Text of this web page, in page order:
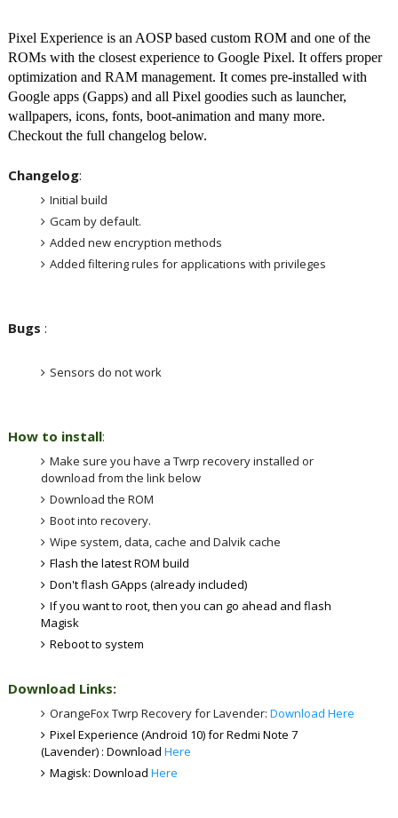
Pixel Experience is an AOSP based custom ROM and one of the
ROMs with the closest experience to Google Pixel. It offers proper
optimization and RAM management. It comes pre-installed with
Google apps (Gapps) and all Pixel goodies such as launcher,
wallpapers, icons, fonts, boot-animation and many more.
Checkout the full changelog below.
Changelog:
Initial build
Gcam by default.
Added new encryption methods
Added filtering rules for applications with privileges
Bugs :
Sensors do not work
How to install:
Make sure you have a Twrp recovery installed or
download from the link below
Download the ROM
Boot into recovery.
Wipe system, data, cache and Dalvik cache
Flash the latest ROM build
Don't flash GApps (already included)
If you want to root, then you can go ahead and flash
Magisk
Reboot to system
Download Links:
OrangeFox Twrp Recovery for Lavender:Download Here
Pixel Experience (Android 10) for Redmi Note 7
(Lavender) : DownloadHere
Magisk: DownloadHere